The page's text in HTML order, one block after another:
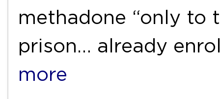
methadone “only to
prison… already
more